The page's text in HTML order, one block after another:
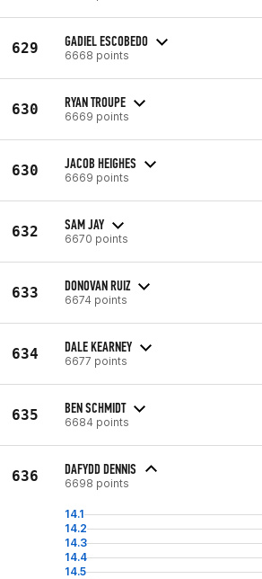
629 GADIEL ESCOBEDO
6668 points
630 RYAN TROUPE
6669 points
630 JACOB HEIGHES
6669 points
632 SAM JAY
6670 points
633 DONOVAN RUIZ
6674 points
634 DALE KEARNEY
6677 points
635 BEN SCHMIDT
6684 points
636 DAFYDD DENNIS
6698 points
14.1
14.2
14.3
14.4
14.5